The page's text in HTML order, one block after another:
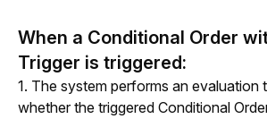
When a Conditional Order
Trigger is triggered:
1. The system performs an evaluation
whether the triggered Conditional